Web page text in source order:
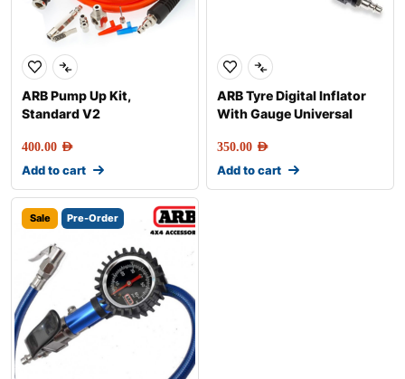
ARB Pump Up Kit,
Standard V2
400.00 AED
Add to cart
ARB Tyre Digital Inflator
With Gauge Universal
350.00 AED
Add to cart
Sale Pre-Order